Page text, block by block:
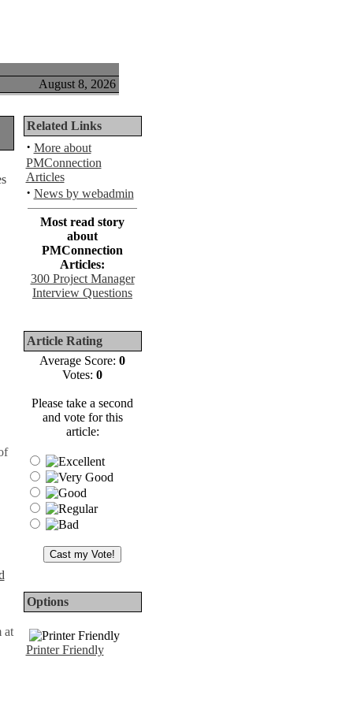
August 8, 2026
at
Related Links
· More about
PMConnection
Articles
· News by webadmin
Most read story
about
PMConnection
Articles:
300 Project Manager
Interview Questions
Article Rating
Average Score: 0
Votes: 0
Please take a second
and vote for this
article:
Options
Printer Friendly